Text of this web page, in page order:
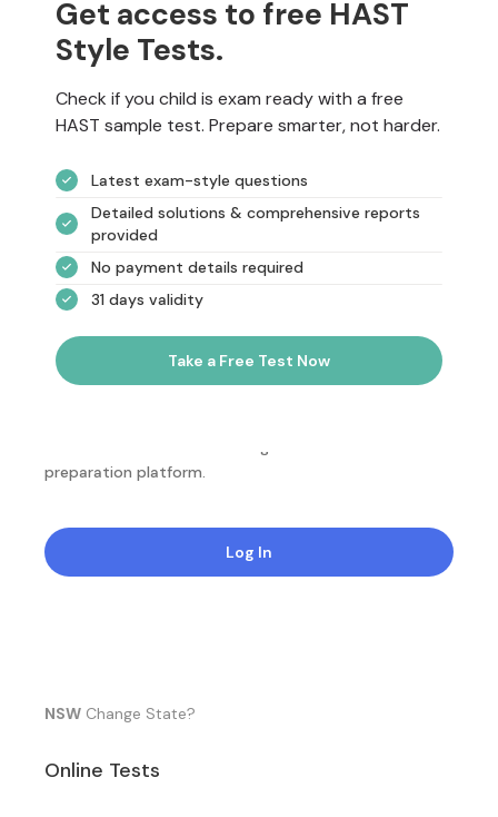
Get access to free HAST
Style Tests.
Check if you child is exam ready with a free
HAST sample test. Prepare smarter, not harder.
Latest exam-style questions
Detailed solutions & comprehensive reports
provided
No payment details required
31 days validity
Take a Free Test Now
preparation platform.
Log In
NSW Change State?
Online Tests